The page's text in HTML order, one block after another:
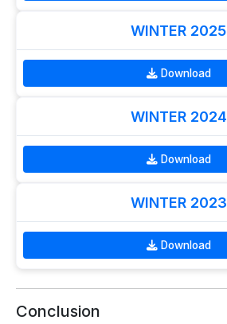
WINTER 2025
Download
WINTER 2024
Download
WINTER 2023
Download
Conclusion